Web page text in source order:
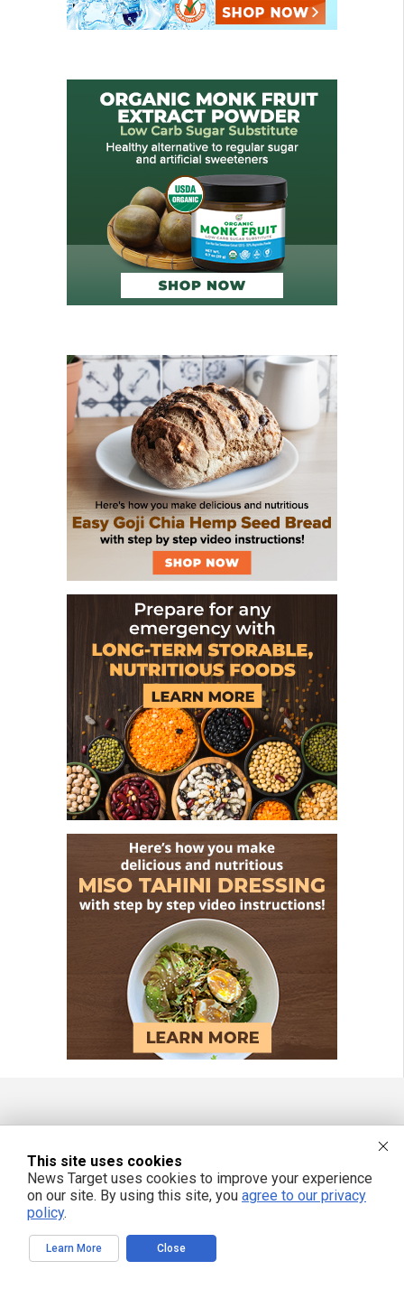
Get independent news alerts on natural cures, food lab tests, cannabis
medicine, science, robotics, drones, privacy and more.
This site uses cookies
News Target uses cookies to improve your experience
on our site. By using this site, you agree to our privacy
policy.
Learn More Close